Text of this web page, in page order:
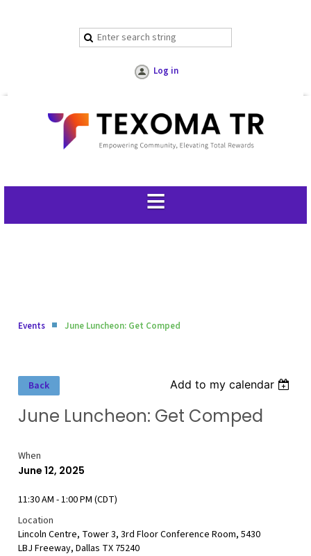
Log in
Events June Luncheon: Get Comped
Back Add to my calendar
June Luncheon: Get Comped
When
June 12, 2025
11:30 AM - 1:00 PM (CDT)
Location
Lincoln Centre, Tower 3, 3rd Floor Conference Room, 5430
LBJ Freeway, Dallas TX 75240